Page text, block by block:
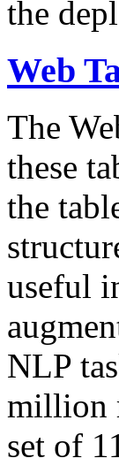
the
Web
The
these
the
useful
NLP
million
set of